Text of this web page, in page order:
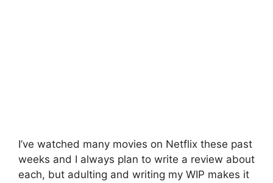
I’ve watched many movies on Netflix these past
weeks and I always plan to write a review about
each, but adulting and writing my WIP makes it